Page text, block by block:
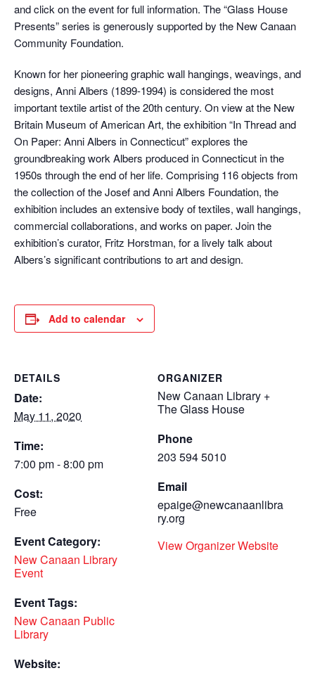
and click on the event for full information. The “Glass House
Presents” series is generously supported by the New Canaan
Community Foundation.
Known for her pioneering graphic wall hangings, weavings, and
designs, Anni Albers (1899-1994) is considered the most
important textile artist of the 20th century. On view at the New
Britain Museum of American Art, the exhibition “In Thread and
On Paper: Anni Albers in Connecticut” explores the
groundbreaking work Albers produced in Connecticut in the
1950s through the end of her life. Comprising 116 objects from
the collection of the Josef and Anni Albers Foundation, the
exhibition includes an extensive body of textiles, wall hangings,
commercial collaborations, and works on paper. Join the
exhibition’s curator, Fritz Horstman, for a lively talk about
Albers’s significant contributions to art and design.
Add to calendar
DETAILS
Date:
May 11, 2020
Time:
7:00 pm - 8:00 pm
Cost:
Free
Event Category:
New Canaan Library
Event
Event Tags:
New Canaan Public
Library
Website:
ORGANIZER
New Canaan Library +
The Glass House
Phone
203 594 5010
Email
epaige@newcanaanlibra
ry.org
View Organizer Website